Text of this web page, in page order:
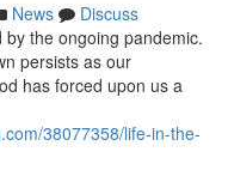
News
Discuss
the ongoing pandemic.
persists as our
has forced upon us a
38077358/life-in-the-